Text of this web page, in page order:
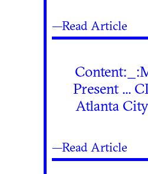
—Read Article
Present ...
Atlanta
—Read Article